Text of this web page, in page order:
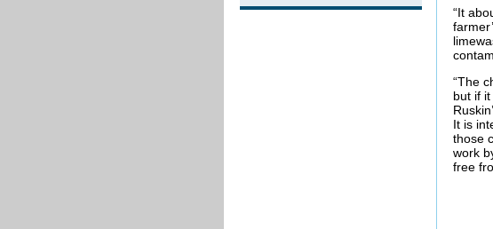
“It
“The
but if
It is
those
work
free